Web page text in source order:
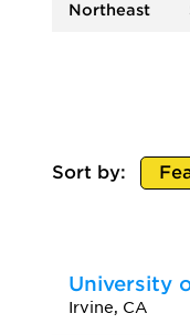
Northeast
Sort by:
University
Irvine, CA